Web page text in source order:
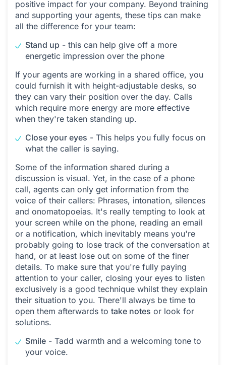
positive impact for your company. Beyond training
and supporting your agents, these tips can make
all the difference for your team:
Stand up - this can help give off a more
energetic impression over the phone
If your agents are working in a shared office, you
could furnish it with height-adjustable desks, so
they can vary their position over the day. Calls
which require more energy are more effective
when they're taken standing up.
Close your eyes - This helps you fully focus on
what the caller is saying.
Some of the information shared during a
discussion is visual. Yet, in the case of a phone
call, agents can only get information from the
voice of their callers: Phrases, intonation, silences
and onomatopoeias. It's really tempting to look at
your screen while on the phone, reading an email
or a notification, which inevitably means you're
probably going to lose track of the conversation at
hand, or at least lose out on some of the finer
details. To make sure that you're fully paying
attention to your caller, closing your eyes to listen
exclusively is a good technique whilst they explain
their situation to you. There'll always be time to
open them afterwards to take notes or look for
solutions.
Smile - Tadd warmth and a welcoming tone to
your voice.